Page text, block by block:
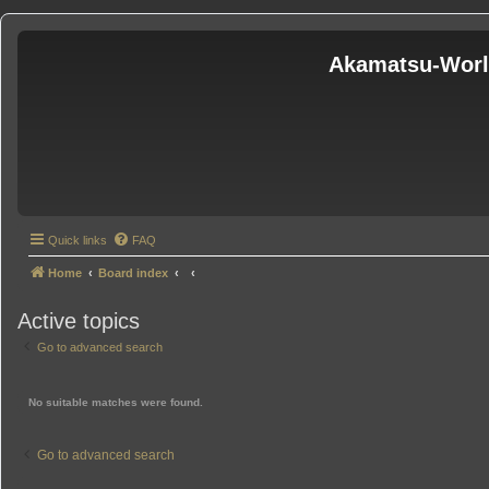
Akamatsu-
Quick links FAQ
Home Board index
Active topics
Go to advanced search
No suitable matches were found.
Go to advanced search